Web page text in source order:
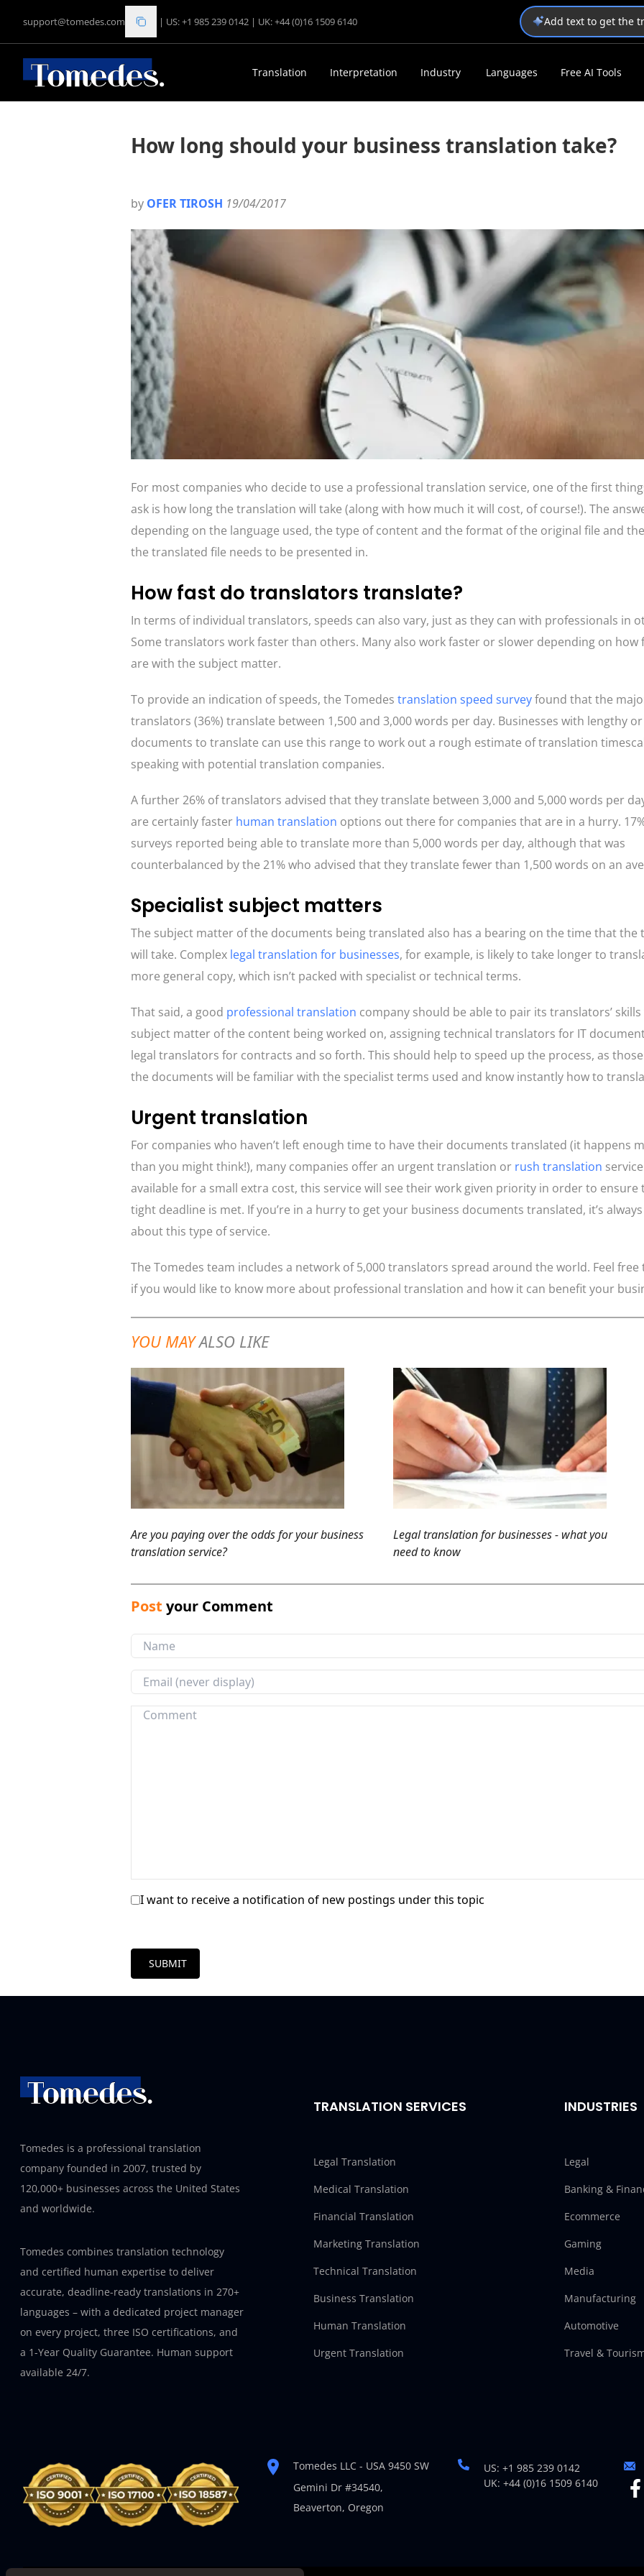
support@tomedes.com | US: +1 985 239 0142 | UK: +44 (0)16 1509 6140 Add text to get the
Translation Interpretation Industry Languages Free AI Tools
How long should your business translation take?
by OFER TIROSH 19/04/2017
For most companies who decide to use a professional translation service, one of the first
ask is how long the translation will take (along with how much it will cost, of course!). The
depending on the language used, the type of content and the format of the original file and
the translated file needs to be presented in.
How fast do translators translate?
In terms of individual translators, speeds can also vary, just as they can with professionals in
Some translators work faster than others. Many also work faster or slower depending on how
are with the subject matter.
To provide an indication of speeds, the Tomedes translation speed surveyfound that the
translators (36%) translate between 1,500 and 3,000 words per day. Businesses with lengthy
documents to translate can use this range to work out a rough estimate of translation
speaking with potential translation companies.
A further 26% of translators advised that they translate between 3,000 and 5,000 words per
are certainly faster human translation options out there for companies that are in a hurry.
surveys reported being able to translate more than 5,000 words per day, although that was
counterbalanced by the 21% who advised that they translate fewer than 1,500 words on an
Specialist subject matters
The subject matter of the documents being translated also has a bearing on the time that the
will take. Complex legal translation for businesses, for example, is likely to take longer to
more general copy, which isn’t packed with specialist or technical terms.
That said, a good professional translation company should be able to pair its translators’
subject matter of the content being worked on, assigning technical translators for IT
legal translators for contracts and so forth. This should help to speed up the process, as
the documents will be familiar with the specialist terms used and know instantly how to
Urgent translation
For companies who haven’t left enough time to have their documents translated (it happens
than you might think!), many companies offer an urgent translation or rush translation
available for a small extra cost, this service will see their work given priority in order to
tight deadline is met. If you’re in a hurry to get your business documents translated, it’s
about this type of service.
The Tomedes team includes a network of 5,000 translators spread around the world. Feel free
if you would like to know more about professional translation and how it can benefit your
YOU MAYALSO LIKE
Are you paying over the odds for your business
translation service?
Legal translation for businesses - what you
need to know
Post your Comment
I want to receive a notification of new postings under this topic
SUBMIT
Tomedes is a professional translation
company founded in 2007, trusted by
120,000+ businesses across the United States
and worldwide.
Tomedes combines translation technology
and certified human expertise to deliver
accurate, deadline-ready translations in 270+
languages – with a dedicated project manager
on every project, three ISO certifications, and
a 1-Year Quality Guarantee. Human support
available 24/7.
TRANSLATION SERVICES
Legal Translation
Medical Translation
Financial Translation
Marketing Translation
Technical Translation
Business Translation
Human Translation
Urgent Translation
INDUSTRIES
Legal
Banking &
Ecommerce
Gaming
Media
Manufacturing
Automotive
Travel &
Tomedes LLC - USA 9450 SW
Gemini Dr #34540,
Beaverton, Oregon
US: +1 985 239 0142
UK: +44 (0)16 1509 6140